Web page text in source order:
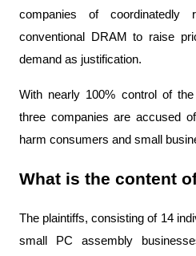
companies of
conventional DRAM to raise
demand as justification.
With nearly 100% control of
three companies are accused
harm consumers and small
What is the content
The plaintiffs, consisting of 14
small PC assembly